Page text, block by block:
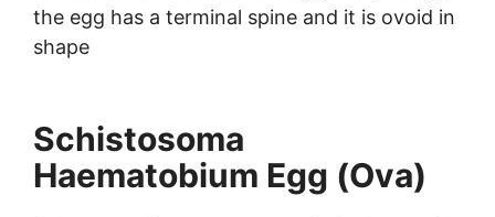
the egg has a terminal spine and it is ovoid in
shape
Schistosoma
Haematobium Egg (Ova)